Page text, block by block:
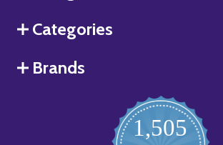
Categories
Brands
1,505